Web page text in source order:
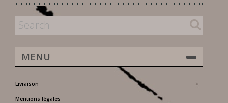
MENU
Livraison
Mentions légales